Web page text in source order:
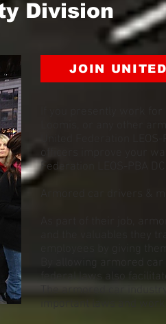
Division
If you presently work
Loomis, or any other
United Federation
officers improve your
Federation LEOS-PBA
Armored car drivers &
As part of their job,
and the valuables they
employees by giving
By allowing armored
federal laws also
The armored car
important laws and
JOIN